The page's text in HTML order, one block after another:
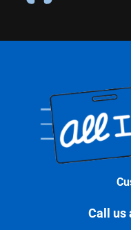
Call us